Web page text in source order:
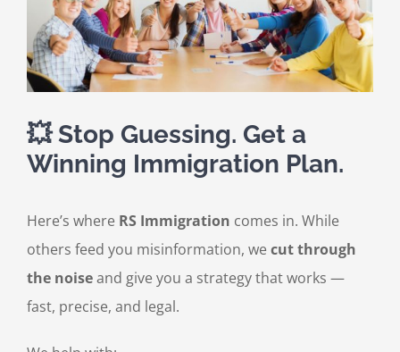
💥 Stop Guessing. Get a
Winning Immigration Plan.
Here’s where RS Immigration comes in. While
others feed you misinformation, we cut through
the noiseand give you a strategy that works —
fast, precise, and legal.